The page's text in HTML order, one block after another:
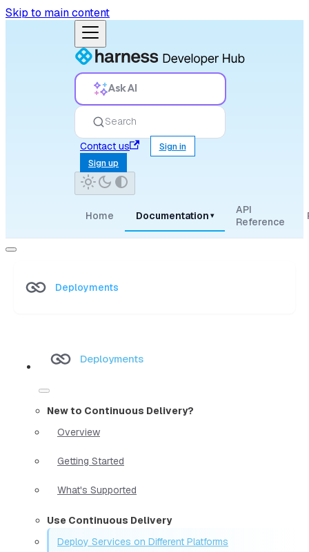
Skip to main content
Ask AI
Search
Contact us
Sign in
Sign up
Home Documentation ▾
API
Reference
Deployments
Deployments
New to Continuous Delivery?
Overview
Getting Started
What's Supported
Use Continuous Delivery
Deploy Services on Different Platforms